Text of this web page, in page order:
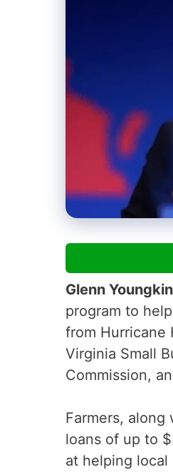
Glenn
program to
from Hurricane
Virginia Small
Commission,
Farmers,
loans of up to
at helping